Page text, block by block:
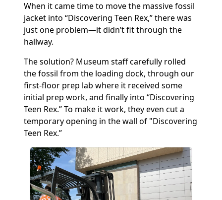
When it came time to move the massive fossil
jacket into “Discovering Teen Rex,” there was
just one problem—it didn’t fit through the
hallway.
The solution? Museum staff carefully rolled
the fossil from the loading dock, through our
first-floor prep lab where it received some
initial prep work, and finally into “Discovering
Teen Rex.” To make it work, they even cut a
temporary opening in the wall of "Discovering
Teen Rex.”